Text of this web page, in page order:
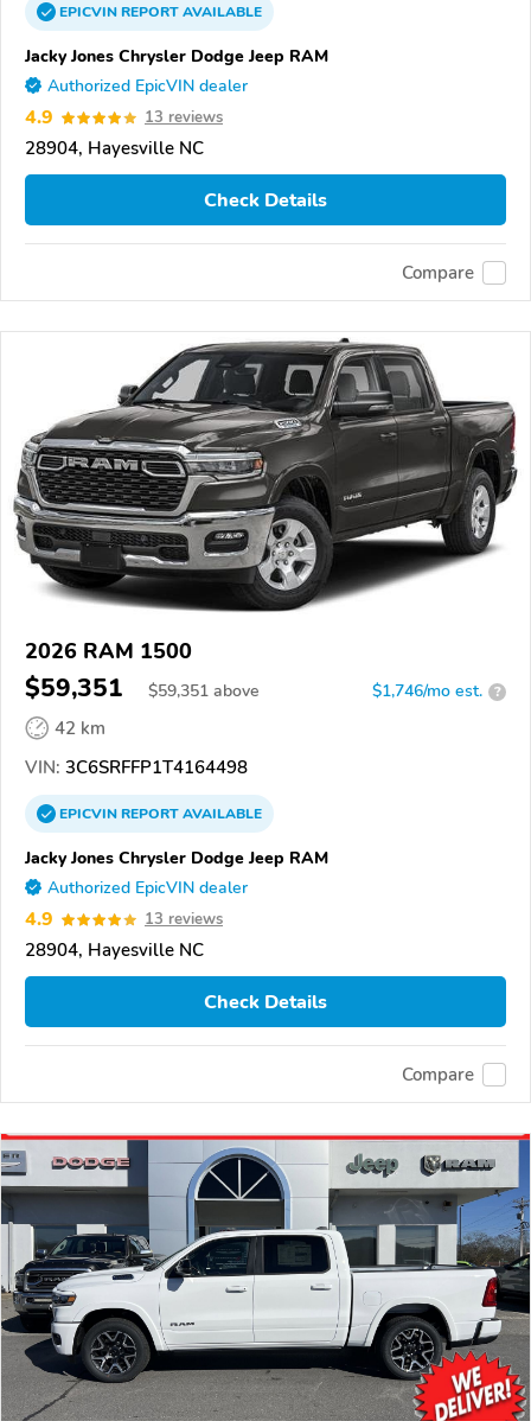
EPICVINREPORTAVAILABLE
Jacky Jones Chrysler Dodge Jeep RAM
Authorized EpicVIN dealer
4.9 13 reviews
28904, Hayesville NC
Check Details
Compare
2026 RAM 1500
$59,351 $59,351 above $1,746/mo est. ?
42 km
VIN: 3C6SRFFP1T4164498
EPICVINREPORTAVAILABLE
Jacky Jones Chrysler Dodge Jeep RAM
Authorized EpicVIN dealer
4.9 13 reviews
28904, Hayesville NC
Check Details
Compare